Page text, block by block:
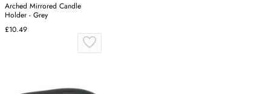
Arched Mirrored Candle
Holder - Grey
£10.49